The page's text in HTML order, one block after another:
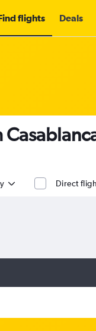
flights Deals
Direct